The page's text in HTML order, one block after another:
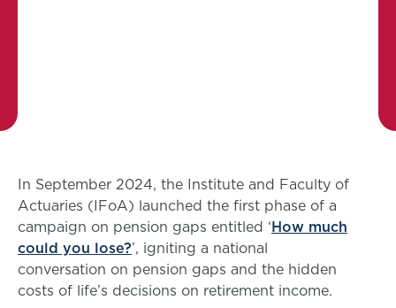
In September 2024, the Institute and Faculty of
Actuaries (IFoA) launched the first phase of a
campaign on pension gaps entitled ‘How much
could you lose?’, igniting a national
conversation on pension gaps and the hidden
costs of life’s decisions on retirement income.